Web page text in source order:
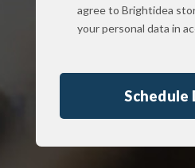
agree to Brightidea
your personal data in